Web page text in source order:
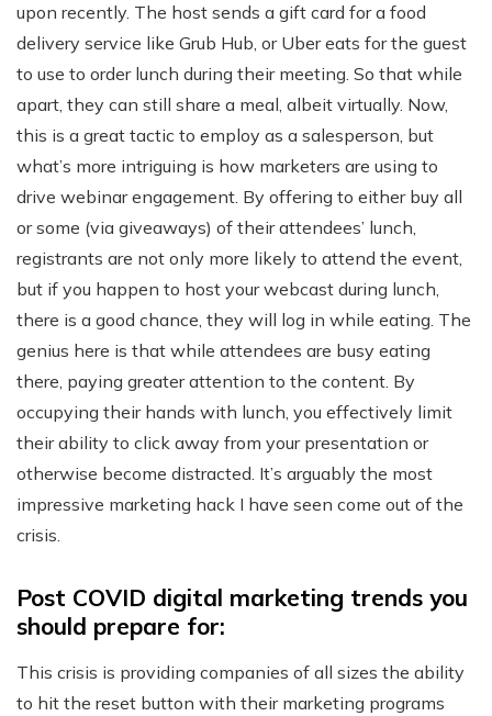
upon recently. The host sends a gift card for a food
delivery service like Grub Hub, or Uber eats for the guest
to use to order lunch during their meeting. So that while
apart, they can still share a meal, albeit virtually. Now,
this is a great tactic to employ as a salesperson, but
what’s more intriguing is how marketers are using to
drive webinar engagement. By offering to either buy all
or some (via giveaways) of their attendees’ lunch,
registrants are not only more likely to attend the event,
but if you happen to host your webcast during lunch,
there is a good chance, they will log in while eating. The
genius here is that while attendees are busy eating
there, paying greater attention to the content. By
occupying their hands with lunch, you effectively limit
their ability to click away from your presentation or
otherwise become distracted. It’s arguably the most
impressive marketing hack I have seen come out of the
crisis.
Post COVID digital marketing trends you
should prepare for:
This crisis is providing companies of all sizes the ability
to hit the reset button with their marketing programs